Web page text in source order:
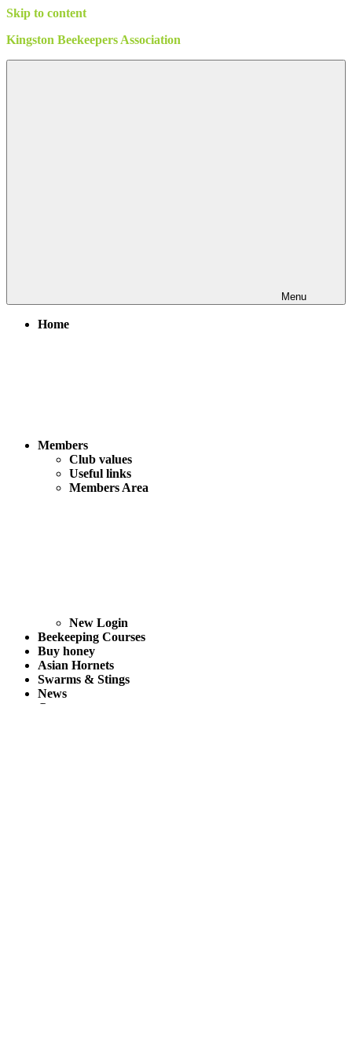
Skip to content
Kingston Beekeepers Association
Menu
Home
Members
Club values
Useful links
Members Area
New Login
Beekeeping Courses
Buy honey
Asian Hornets
Swarms & Stings
News
Contact